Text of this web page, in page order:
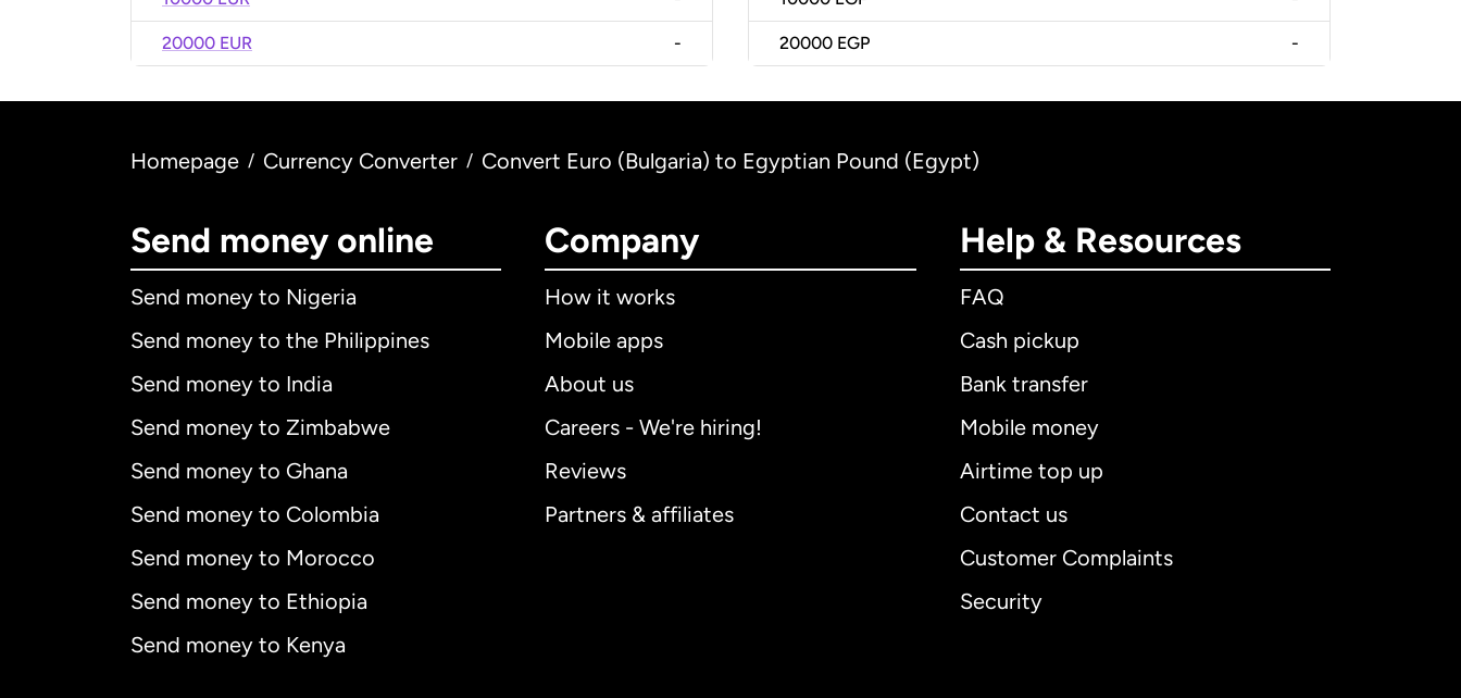
20000 EUR - 20000 EGP -
Homepage / Currency Converter / Convert Euro (Bulgaria) to Egyptian Pound (Egypt)
Send money online
Send money to Nigeria
Send money to the Philippines
Send money to India
Send money to Zimbabwe
Send money to Ghana
Send money to Colombia
Send money to Morocco
Send money to Ethiopia
Send money to Kenya
Company
How it works
Mobile apps
About us
Careers - We're hiring!
Reviews
Partners & affiliates
Help & Resources
FAQ
Cash pickup
Bank transfer
Mobile money
Airtime top up
Contact us
Customer Complaints
Security